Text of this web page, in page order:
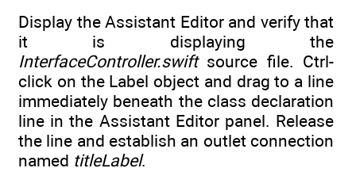
Display the Assistant Editor and verify that
it is displaying the
InterfaceController.swiftsource file. Ctrl-
click on the Label object and drag to a line
immediately beneath the class declaration
line in the Assistant Editor panel. Release
the line and establish an outlet connection
named titleLabel.